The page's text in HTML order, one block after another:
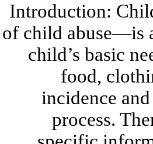
Introduction:
of child abuse—is
child’s basic
food,
incidence
process.